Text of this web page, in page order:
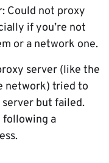
Could not proxy
if you’re not
or a network one.
server (like the
network) tried to
but failed.
following a